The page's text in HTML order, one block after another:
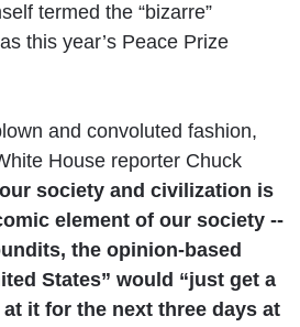
termed the “bizarre”
this year’s Peace Prize
and convoluted fashion,
House reporter Chuck
society and civilization is
element of our society --
the opinion-based
States” would “just get a
it for the next three days at